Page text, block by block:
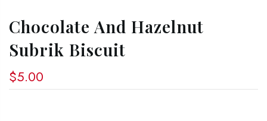
Chocolate And Hazelnut
Subrik Biscuit
$5.00